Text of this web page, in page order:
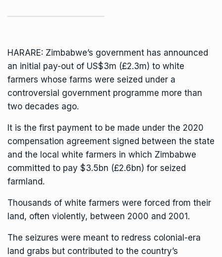
HARARE: Zimbabwe’s government has announced
an initial pay-out of US$3m (£2.3m) to white
farmers whose farms were seized under a
controversial government programme more than
two decades ago.
It is the first payment to be made under the 2020
compensation agreement signed between the state
and the local white farmers in which Zimbabwe
committed to pay $3.5bn (£2.6bn) for seized
farmland.
Thousands of white farmers were forced from their
land, often violently, between 2000 and 2001.
The seizures were meant to redress colonial-era
land grabs but contributed to the country’s